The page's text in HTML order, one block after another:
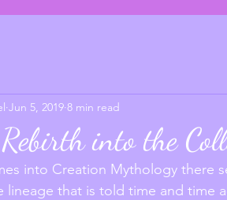
into the
Jun 5, 2019 8 min read
into Creation Mythology there
lineage that is told time and time